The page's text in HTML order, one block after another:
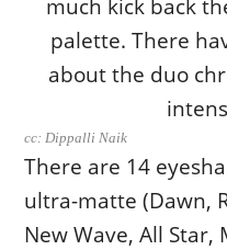
cc: Dippalli Naik
There are 14
ultra-matte (Dawn,
New Wave, All